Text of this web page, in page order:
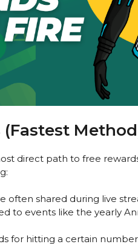
(Fastest
direct path to free
often shared during live
to events like the yearly
for hitting a certain